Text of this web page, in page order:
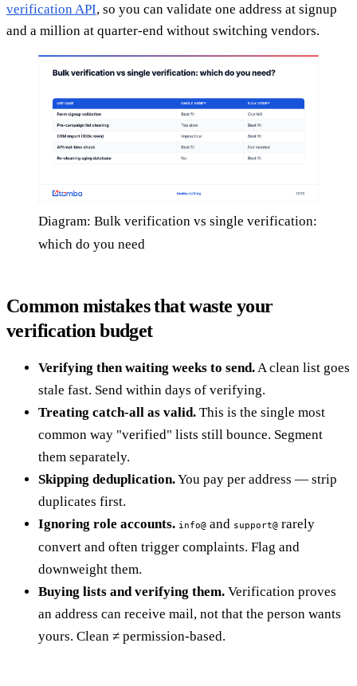
verification API, so you can validate one address at signup
and a million at quarter-end without switching vendors.
Diagram: Bulk verification vs single verification:
which do you need
Common mistakes that waste your
verification budget
Verifying then waiting weeks to send. A clean list goes
stale fast. Send within days of verifying.
Treating catch-all as valid. This is the single most
common way "verified" lists still bounce. Segment
them separately.
Skipping deduplication.You pay per address — strip
duplicates first.
Ignoring role accounts. info@ and support@ rarely
convert and often trigger complaints. Flag and
downweight them.
Buying lists and verifying them. Verification proves
an address can receive mail, not that the person wants
yours. Clean ≠ permission-based.